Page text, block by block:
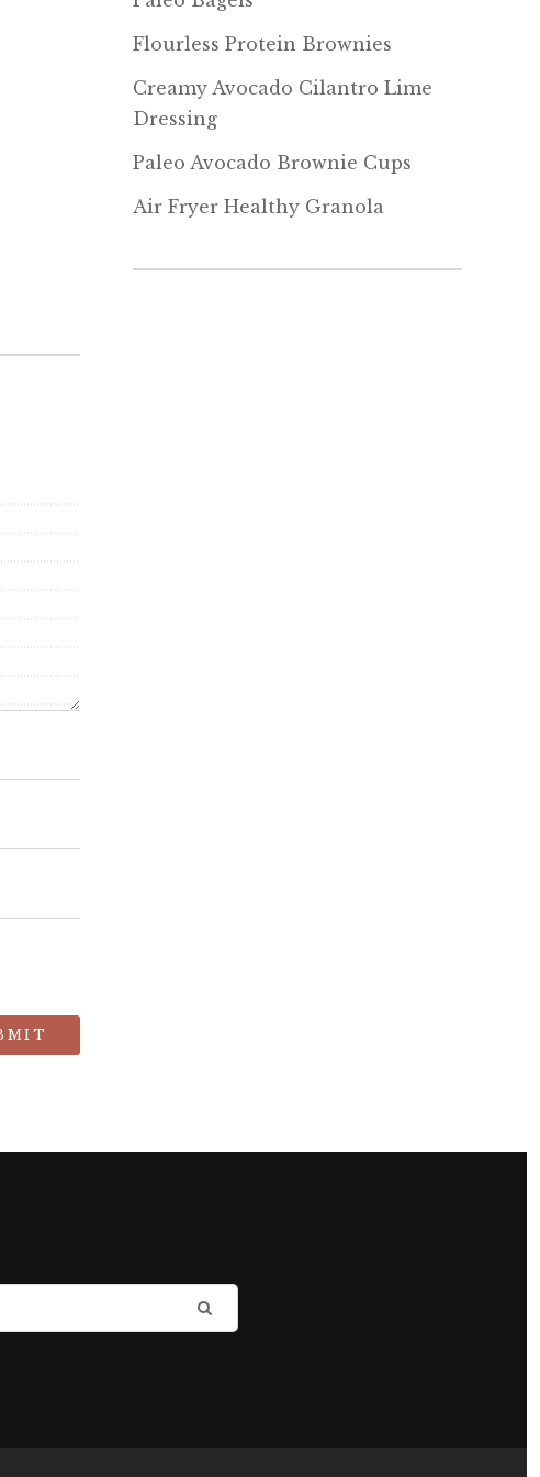
Flourless Protein Brownies
Creamy Avocado Cilantro Lime
Dressing
Paleo Avocado Brownie Cups
Air Fryer Healthy Granola